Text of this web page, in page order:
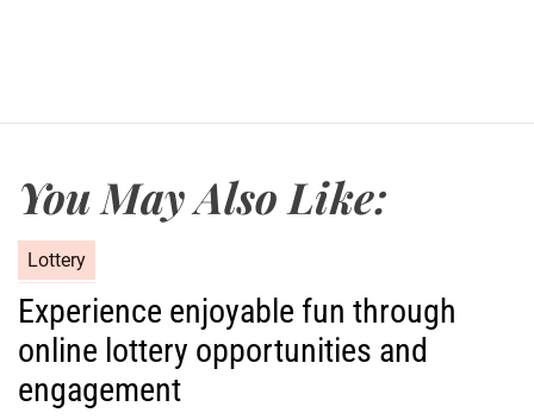
You May Also Like:
a
e
o
Lottery
Experience enjoyable fun through
online lottery opportunities and
engagement